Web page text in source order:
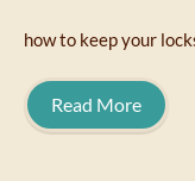
how to keep your
Read More